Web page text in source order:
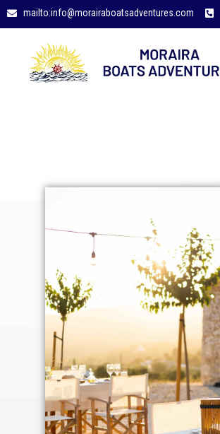
mailto:info@morairaboatsadventures.com